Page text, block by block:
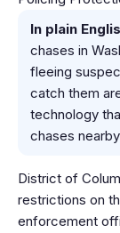
In plain
chases in
fleeing
catch them
technology
chases
District of
restrictions on
enforcement